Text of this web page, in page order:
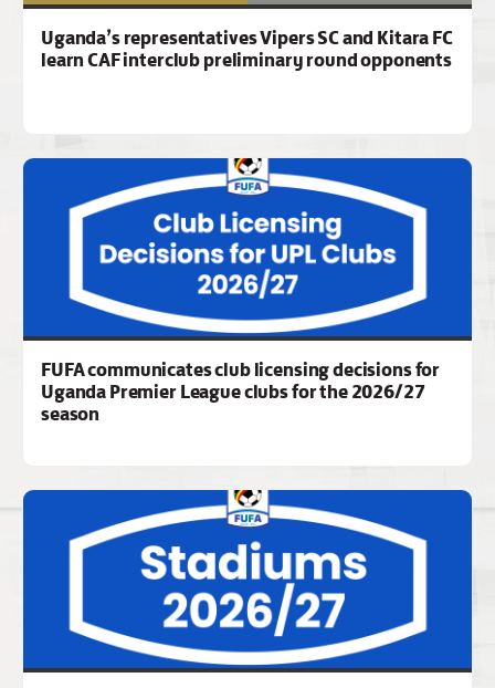
Uganda’s representatives Vipers SC and Kitara FC
learn CAF interclub preliminary round opponents
FUFA communicates club licensing decisions for
Uganda Premier League clubs for the 2026/27
season